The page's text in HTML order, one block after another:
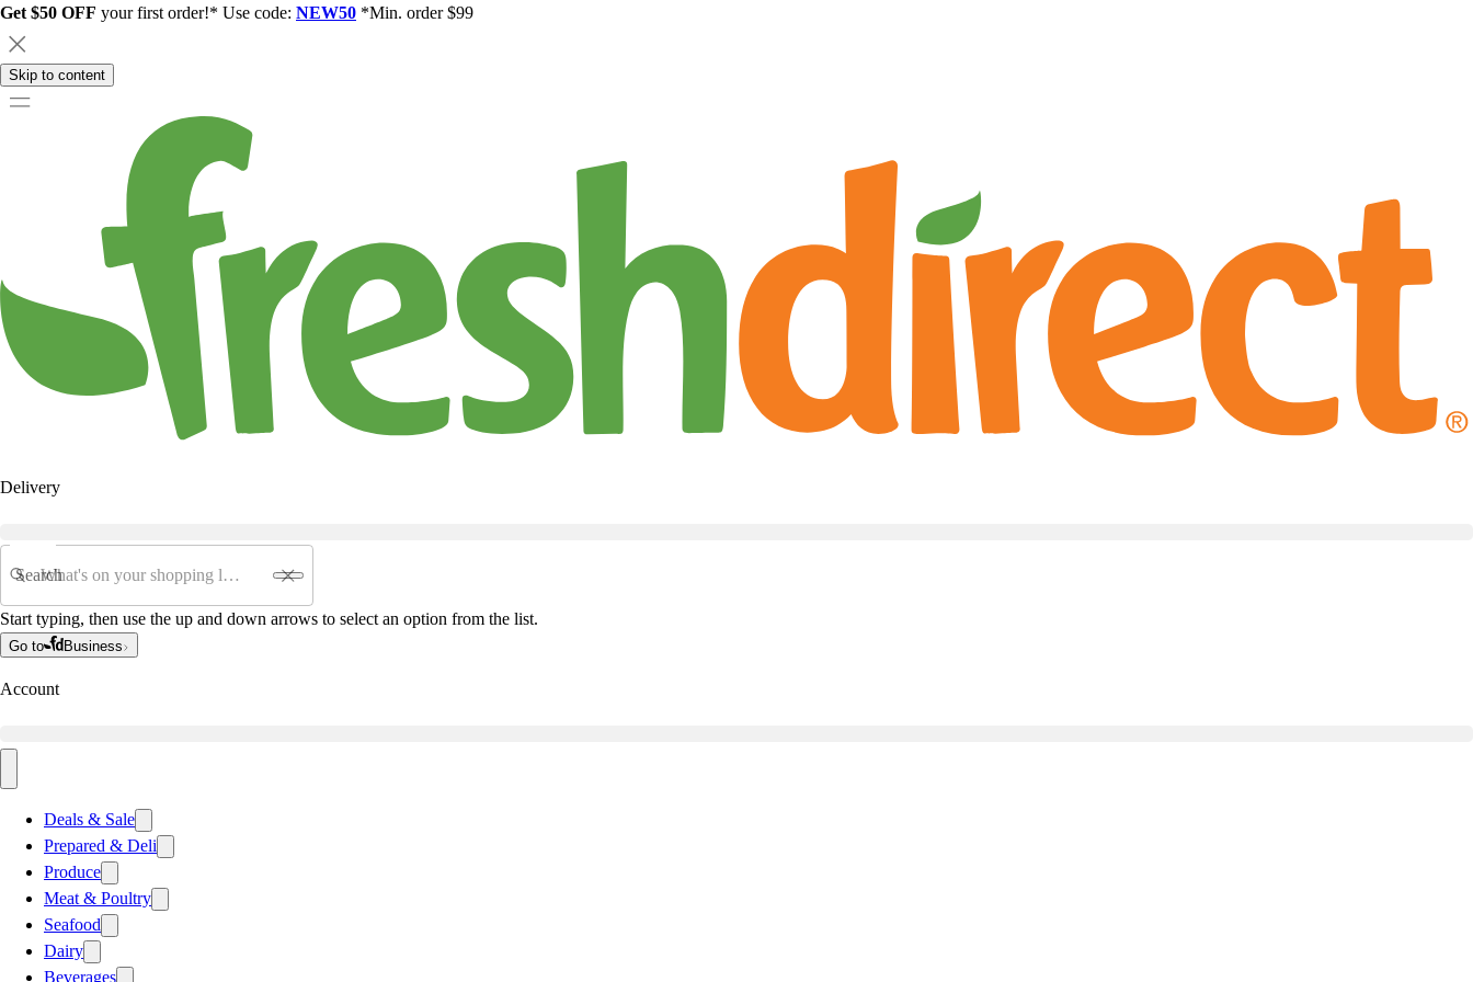
Get $50 OFF your first order!* Use code: NEW50 *Min. order $99
Skip to content
Delivery
Search
Start typing, then use the up and down arrows to select an option from the list.
Go to Business
Account
Deals & Sale
Prepared & Deli
Produce
Meat & Poultry
Seafood
Dairy
Beverages